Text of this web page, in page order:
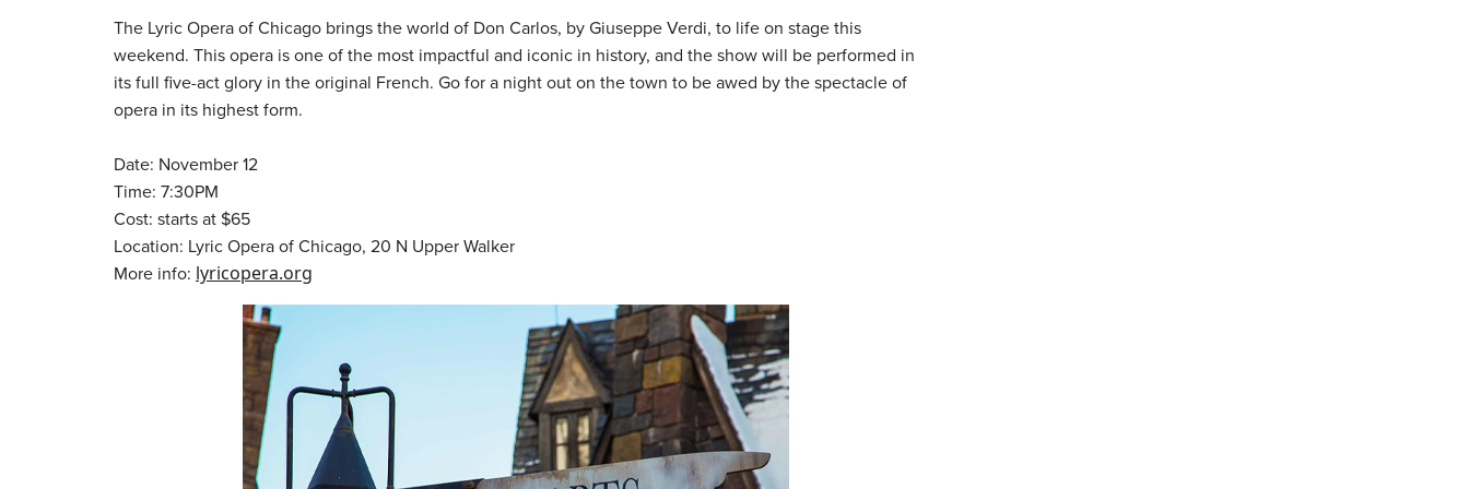
The Lyric Opera of Chicago brings the world of Don Carlos, by Giuseppe Verdi, to life on stage this
weekend. This opera is one of the most impactful and iconic in history, and the show will be performed in
its full five-act glory in the original French. Go for a night out on the town to be awed by the spectacle of
opera in its highest form.
Date: November 12
Time: 7:30PM
Cost: starts at $65
Location: Lyric Opera of Chicago, 20 N Upper Walker
More info: lyricopera.org